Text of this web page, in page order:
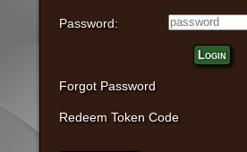
Password:
Login
Forgot Password
Redeem Token Code